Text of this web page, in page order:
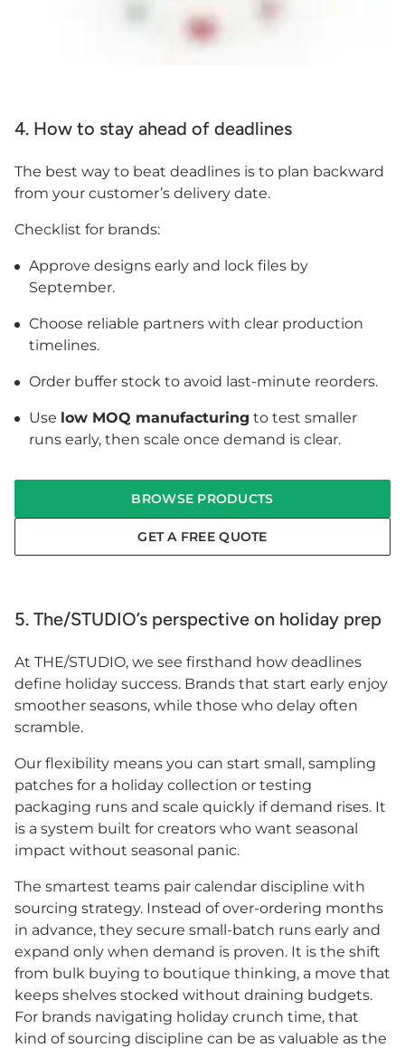
4. How to stay ahead of deadlines
The best way to beat deadlines is to plan backward
from your customer’s delivery date.
Checklist for brands:
Approve designs early and lock files by
September.
Choose reliable partners with clear production
timelines.
Order buffer stock to avoid last-minute reorders.
Use low MOQ manufacturing to test smaller
runs early, then scale once demand is clear.
BROWSE PRODUCTS
GET A FREE QUOTE
5. The/STUDIO’s perspective on holiday prep
At THE/STUDIO, we see firsthand how deadlines
define holiday success. Brands that start early enjoy
smoother seasons, while those who delay often
scramble.
Our flexibility means you can start small, sampling
patches for a holiday collection or testing
packaging runs and scale quickly if demand rises. It
is a system built for creators who want seasonal
impact without seasonal panic.
The smartest teams pair calendar discipline with
sourcing strategy. Instead of over-ordering months
in advance, they secure small-batch runs early and
expand only when demand is proven. It is the shift
from bulk buying to boutique thinking, a move that
keeps shelves stocked without draining budgets.
For brands navigating holiday crunch time, that
kind of sourcing discipline can be as valuable as the